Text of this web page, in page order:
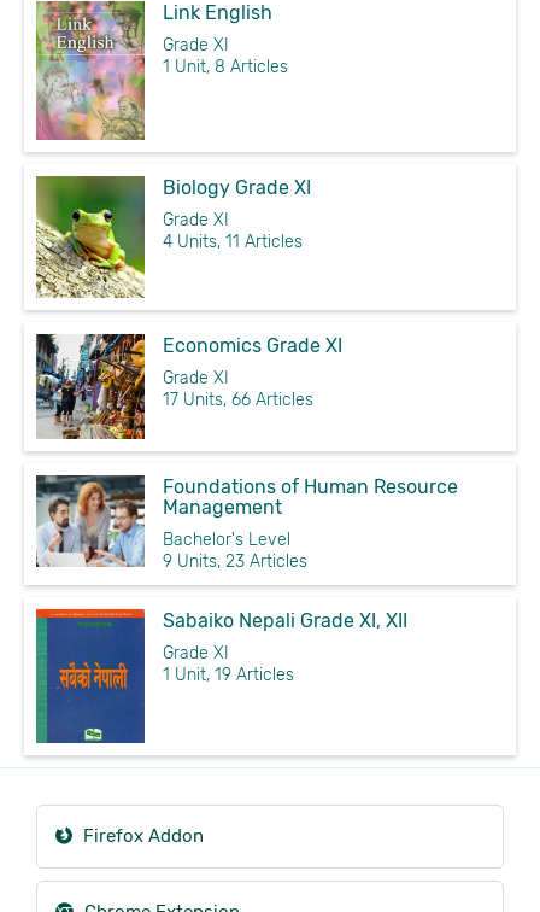
Link English
Grade XI
1 Unit, 8 Articles
Biology Grade XI
Grade XI
4 Units, 11 Articles
Economics Grade XI
Grade XI
17 Units, 66 Articles
Foundations of Human Resource
Management
Bachelor's Level
9 Units, 23 Articles
Sabaiko Nepali Grade XI, XII
Grade XI
1 Unit, 19 Articles
Firefox Addon